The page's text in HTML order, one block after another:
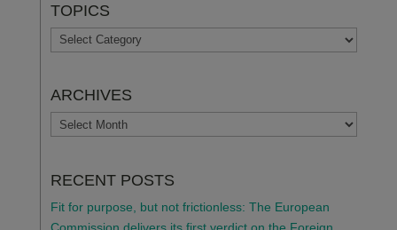
TOPICS
TOPICS
ARCHIVES
ARCHIVES
RECENT POSTS
Fit for purpose, but not frictionless: The European